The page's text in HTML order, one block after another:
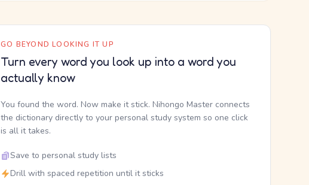
GO BEYOND LOOKING IT UP
Turn every word you look up into a word you
actually know
You found the word. Now make it stick. Nihongo Master connects
the dictionary directly to your personal study system so one click
is all it takes.
Save to personal study lists
Drill with spaced repetition until it sticks